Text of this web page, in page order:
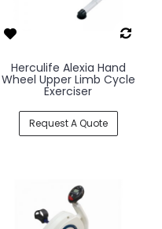
Herculife Alexia Hand
Wheel Upper Limb Cycle
Exerciser
Request A Quote